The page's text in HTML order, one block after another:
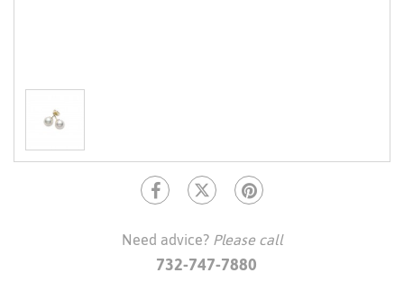
Need advice? Please call
732-747-7880